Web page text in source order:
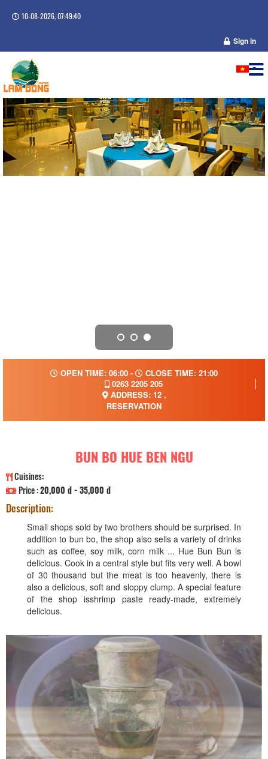
10-08-2026, 07:49:40
Sign in
OPEN TIME: 06:00 -
CLOSE TIME: 21:00
0263 2205 205
ADDRESS: 12 ,
RESERVATION
BUN BO HUE BEN NGU
Cuisines:
Price :20,000 đ - 35,000 đ
Description:
Small shops sold by two brothers should be surprised. In
addition to bun bo, the shop also sells a variety of drinks
such as coffee, soy milk, corn milk ... Hue Bun Bun is
delicious. Cook in a central style but fits very well. A bowl
of 30 thousand but the meat is too heavenly, there is
also a delicious, soft and sloppy clump. A special feature
of the shop isshrimp paste ready-made, extremely
delicious.